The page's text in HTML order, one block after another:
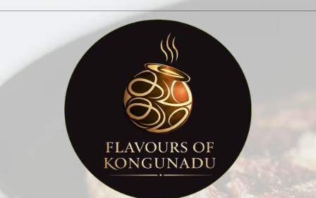
SINGLE POST
Home / Briyani / Single Post